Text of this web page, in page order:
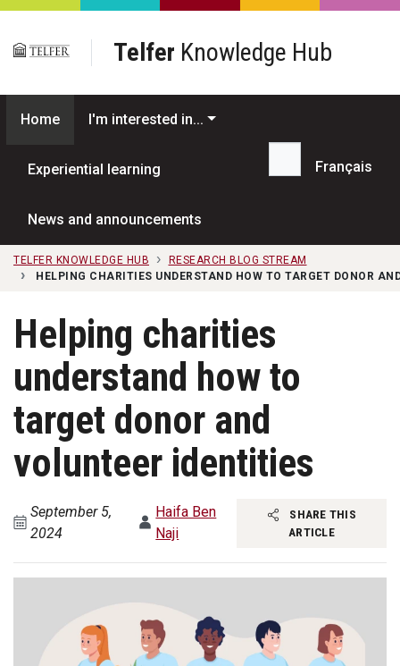
Skip to main content
Telfer Knowledge Hub
Home I'm interested in...
Experiential learning
News and announcements
Search...
Français
TELFER KNOWLEDGE HUB
RESEARCH BLOG STREAM
HELPING CHARITIES UNDERSTAND HOW TO TARGET DONOR
Helping charities
understand how to
target donor and
volunteer identities
September 5,
2024
Haifa Ben
Naji
SHARE THIS
ARTICLE